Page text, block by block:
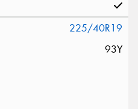
225/40R19
93Y